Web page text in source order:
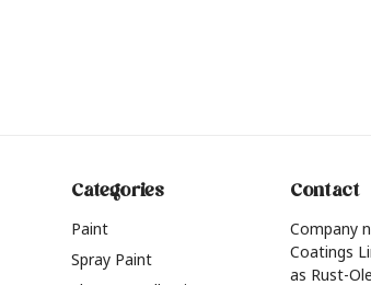
Categories
Paint
Spray Paint
Contact
Company
Coatings
as Rust-